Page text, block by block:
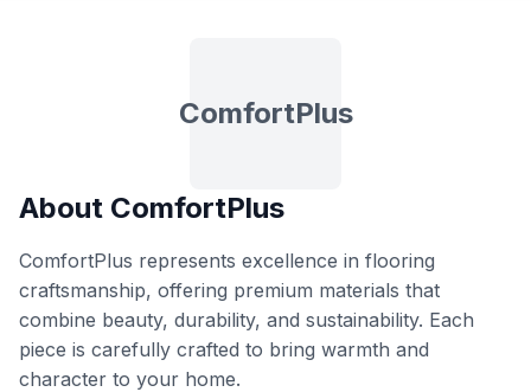
ComfortPlus
About ComfortPlus
ComfortPlus represents excellence in flooring
craftsmanship, offering premium materials that
combine beauty, durability, and sustainability. Each
piece is carefully crafted to bring warmth and
character to your home.